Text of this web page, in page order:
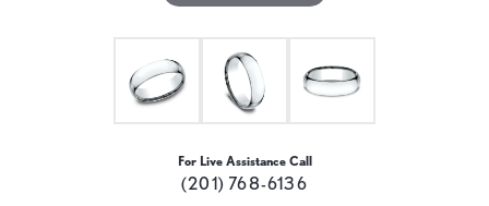
For Live Assistance Call
(201) 768-6136